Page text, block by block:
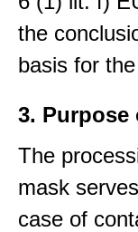
the
basis for
3. Purpose
The
mask
case of